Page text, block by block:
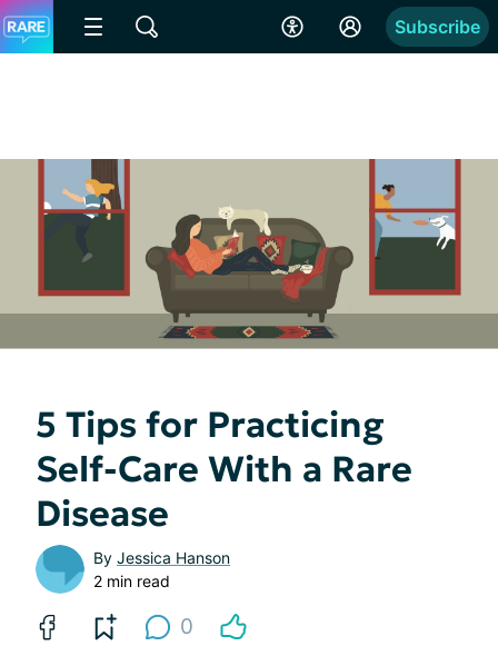
Subscribe
5 Tips for Practicing
Self-Care With a Rare
Disease
By Jessica Hanson
2 min read
0